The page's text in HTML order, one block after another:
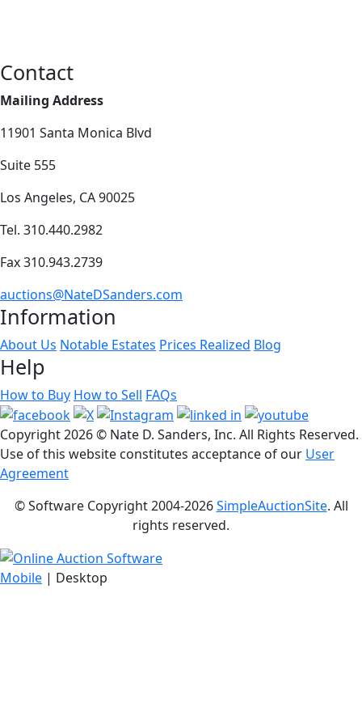
Contact
Mailing Address
11901 Santa Monica Blvd
Suite 555
Los Angeles, CA 90025
Tel. 310.440.2982
Fax 310.943.2739
auctions@NateDSanders.com
Information
About Us Notable Estates Prices Realized Blog
Help
How to Buy How to Sell FAQs
Copyright2026 © Nate D. Sanders, Inc. All Rights Reserved.
Use of this website constitutes acceptance of our User
Agreement
© Software Copyright 2004-2026SimpleAuctionSite. All
rights reserved.
Mobile | Desktop